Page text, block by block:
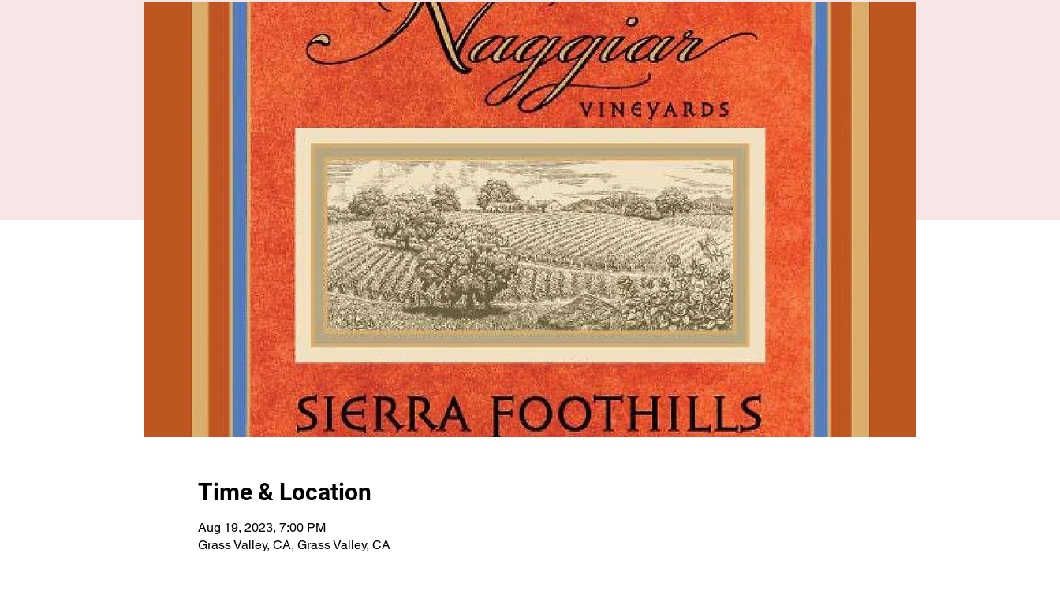
Time & Location
Aug 19, 2023, 7:00 PM
Grass Valley, CA, Grass Valley, CA